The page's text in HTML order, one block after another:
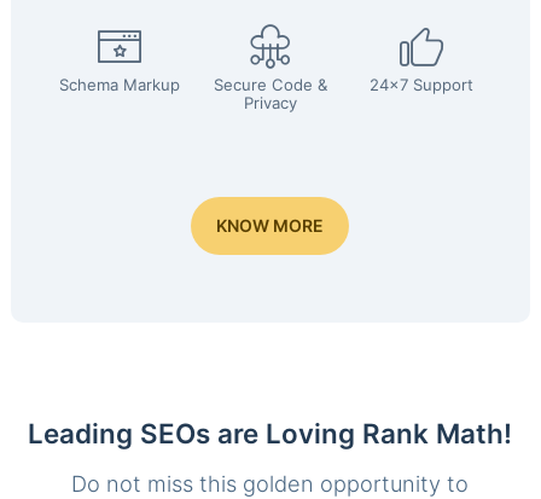
Schema Markup
Secure Code &
Privacy
24x7 Support
KNOW MORE
Leading SEOs are Loving Rank Math!
Do not miss this golden opportunity to